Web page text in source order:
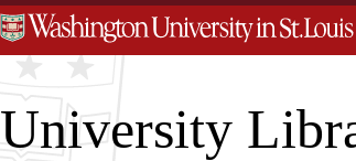
University